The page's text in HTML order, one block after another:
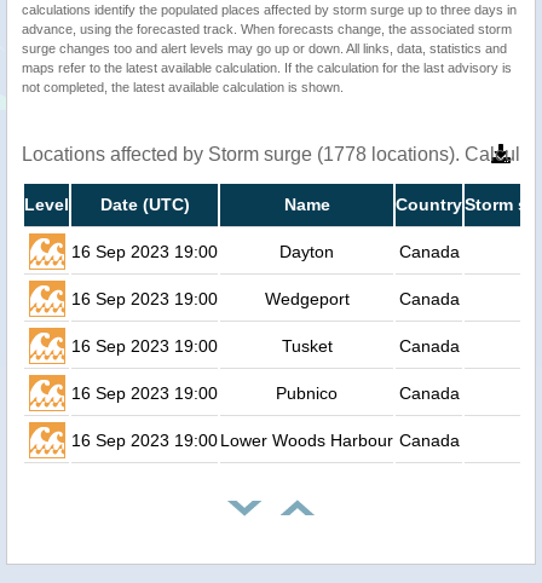
calculations identify the populated places affected by storm surge up to three days in
advance, using the forecasted track. When forecasts change, the associated storm
surge changes too and alert levels may go up or down. All links, data, statistics and
maps refer to the latest available calculation. If the calculation for the last advisory is
not completed, the latest available calculation is shown.
Locations affected by Storm surge (1778 locations).
Level Date (UTC) Name CountryStorm
16 Sep 2023 19:00 Dayton Canada
16 Sep 2023 19:00 Wedgeport Canada
16 Sep 2023 19:00 Tusket Canada
16 Sep 2023 19:00 Pubnico Canada
16 Sep 2023 19:00Lower Woods Harbour Canada